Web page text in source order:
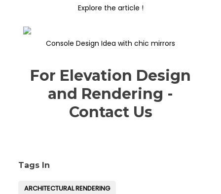
Explore the article !
Console Design Idea with chic mirrors
For Elevation Design
and Rendering -
Contact Us
Tags In
ARCHITECTURAL RENDERING